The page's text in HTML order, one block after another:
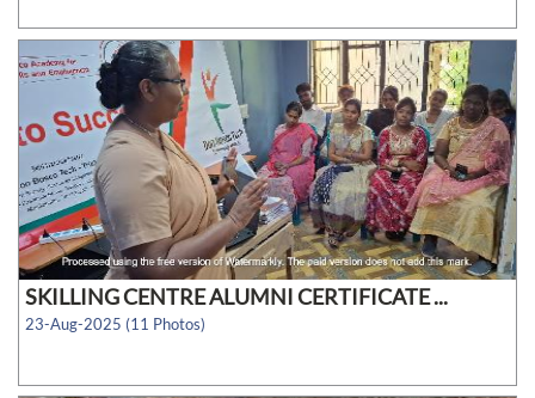
SKILLING CENTRE ALUMNI CERTIFICATE ...
23-Aug-2025 (11 Photos)